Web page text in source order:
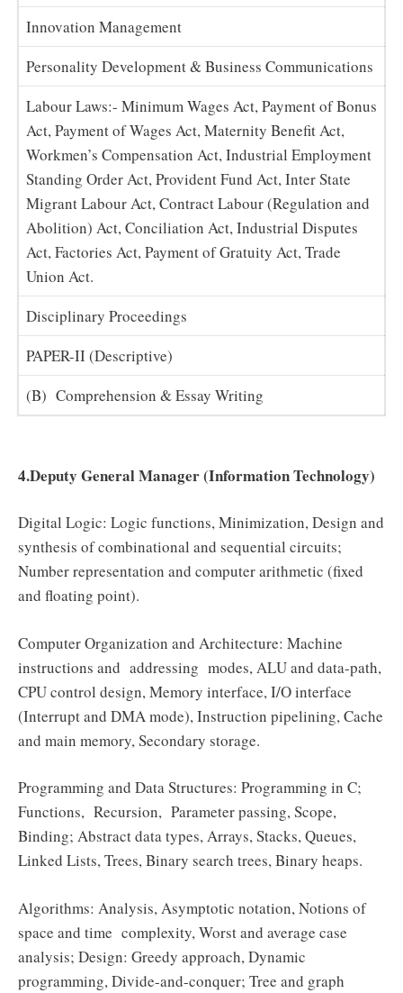
Innovation Management
Personality Development & Business Communications
Labour Laws:- Minimum Wages Act, Payment of Bonus
Act, Payment of Wages Act, Maternity Benefit Act,
Workmen’s Compensation Act, Industrial Employment
Standing Order Act, Provident Fund Act, Inter State
Migrant Labour Act, Contract Labour (Regulation and
Abolition) Act, Conciliation Act, Industrial Disputes
Act, Factories Act, Payment of Gratuity Act, Trade
Union Act.
Disciplinary Proceedings
PAPER-II (Descriptive)
(B) Comprehension & Essay Writing
4.Deputy General Manager (Information Technology)
Digital Logic: Logic functions, Minimization, Design and
synthesis of combinational and sequential circuits;
Number representation and computer arithmetic (fixed
and floating point).
Computer Organization and Architecture: Machine
instructions and addressing modes, ALU and data-path,
CPU control design, Memory interface, I/O interface
(Interrupt and DMA mode), Instruction pipelining, Cache
and main memory, Secondary storage.
Programming and Data Structures: Programming in C;
Functions, Recursion, Parameter passing, Scope,
Binding; Abstract data types, Arrays, Stacks, Queues,
Linked Lists, Trees, Binary search trees, Binary heaps.
Algorithms: Analysis, Asymptotic notation, Notions of
space and time complexity, Worst and average case
analysis; Design: Greedy approach, Dynamic
programming, Divide-and-conquer; Tree and graph